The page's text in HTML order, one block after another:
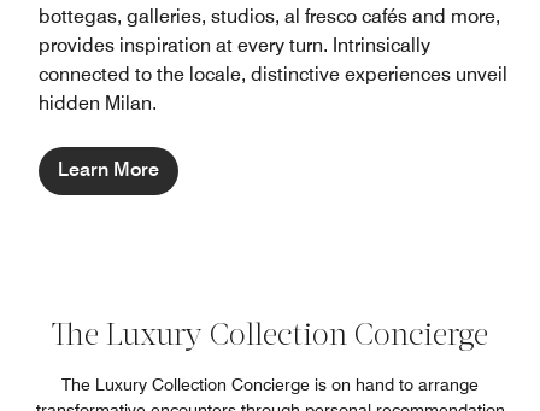
bottegas, galleries, studios, al fresco cafés and more,
provides inspiration at every turn. Intrinsically
connected to the locale, distinctive experiences unveil
hidden Milan.
Learn More
The Luxury Collection Concierge
The Luxury Collection Concierge is on hand to arrange